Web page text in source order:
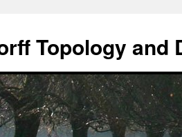
Topology and